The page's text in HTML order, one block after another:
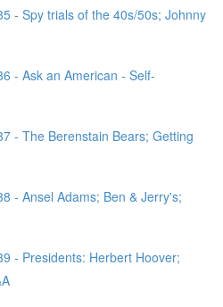
- Spy trials of the 40s/50s; Johnny
- Ask an American - Self-
- The Berenstain Bears; Getting
- Ansel Adams; Ben & Jerry's;
- Presidents: Herbert Hoover;